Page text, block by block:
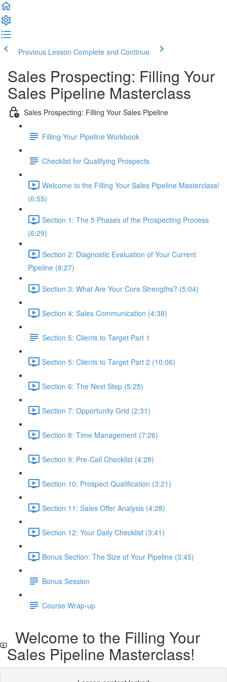
Previous Lesson Complete and Continue
Sales Prospecting: Filling Your
Sales Pipeline Masterclass
Sales Prospecting: Filling Your Sales Pipeline
Filling Your Pipeline Workbook
Checklist for Qualifying Prospects
Welcome to the Filling Your Sales Pipeline Masterclass!
(6:55)
Section 1: The 5 Phases of the Prospecting Process
(6:29)
Section 2: Diagnostic Evaluation of Your Current
Pipeline (8:27)
Section 3: What Are Your Core Strengths? (5:04)
Section 4: Sales Communication (4:38)
Section 5: Clients to Target Part 1
Section 5: Clients to Target Part 2 (10:06)
Section 6: The Next Step (5:25)
Section 7: Opportunity Grid (2:31)
Section 8: Time Management (7:26)
Section 9: Pre-Call Checklist (4:28)
Section 10: Prospect Qualification (3:21)
Section 11: Sales Offer Analysis (4:28)
Section 12: Your Daily Checklist (3:41)
Bonus Section: The Size of Your Pipeline (3:45)
Bonus Session
Course Wrap-up
Welcome to the Filling Your
Sales Pipeline Masterclass!